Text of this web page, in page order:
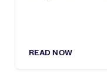
READ NOW